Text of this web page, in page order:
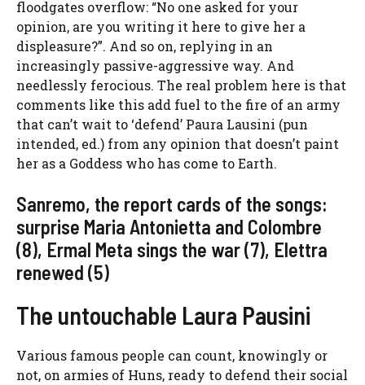
floodgates overflow: “No one asked for your
opinion, are you writing it here to give her a
displeasure?”. And so on, replying in an
increasingly passive-aggressive way. And
needlessly ferocious. The real problem here is that
comments like this add fuel to the fire of an army
that can’t wait to ‘defend’ Paura Lausini (pun
intended, ed.) from any opinion that doesn’t paint
her as a Goddess who has come to Earth.
Sanremo, the report cards of the songs:
surprise Maria Antonietta and Colombre
(8), Ermal Meta sings the war (7), Elettra
renewed (5)
The untouchable Laura Pausini
Various famous people can count, knowingly or
not, on armies of Huns, ready to defend their social